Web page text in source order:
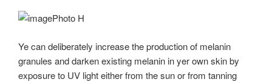
Photo H
Ye can deliberately increase the production of melanin
granules and darken existing melanin in yer own skin by
exposure to UV light either from the sun or from tanning